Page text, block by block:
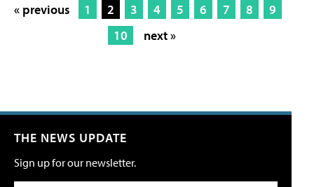
« previous 1 2 3 4 5 6 7 8
9
10
next »
THE NEWS UPDATE
Sign up for our newsletter.